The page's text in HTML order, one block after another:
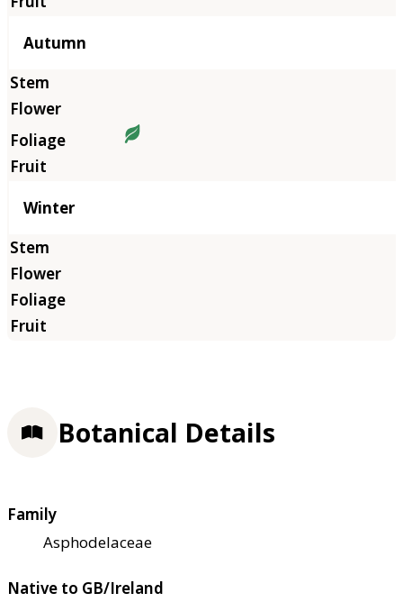
Autumn
Winter
Botanical Details
Family
Asphodelaceae
Native to GB/Ireland